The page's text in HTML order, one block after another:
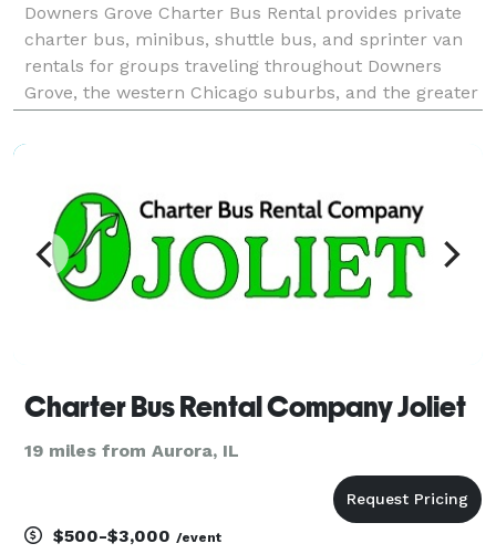
Downers Grove Charter Bus Rental provides private
charter bus, minibus, shuttle bus, and sprinter van
rentals for groups traveling throughout Downers
Grove, the western Chicago suburbs, and the greater
for corporate events, weddings, school field
Charter Bus Rental Company Joliet
19 miles from Aurora, IL
$500-$3,000 /event